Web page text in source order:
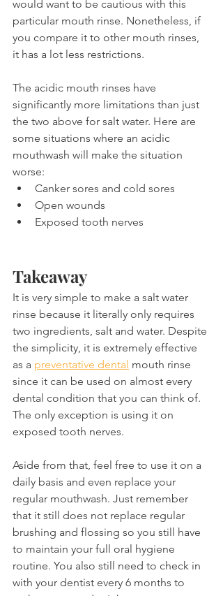
would want to be cautious with this
particular mouth rinse. Nonetheless, if
you compare it to other mouth rinses,
it has a lot less restrictions.
The acidic mouth rinses have
significantly more limitations than just
the two above for salt water. Here are
some situations where an acidic
mouthwash will make the situation
worse:
Canker sores and cold sores
Open wounds
Exposed tooth nerves
Takeaway
It is very simple to make a salt water
rinse because it literally only requires
two ingredients, salt and water. Despite
the simplicity, it is extremely effective
as a preventative dental mouth rinse
since it can be used on almost every
dental condition that you can think of.
The only exception is using it on
exposed tooth nerves.
Aside from that, feel free to use it on a
daily basis and even replace your
regular mouthwash. Just remember
that it still does not replace regular
brushing and flossing so you still have
to maintain your full oral hygiene
routine. You also still need to check in
with your dentist every 6 months to